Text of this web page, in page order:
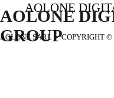
AOLONE
AOLONE
GROUP
AOLONE SARL - COPYRIGHT ©